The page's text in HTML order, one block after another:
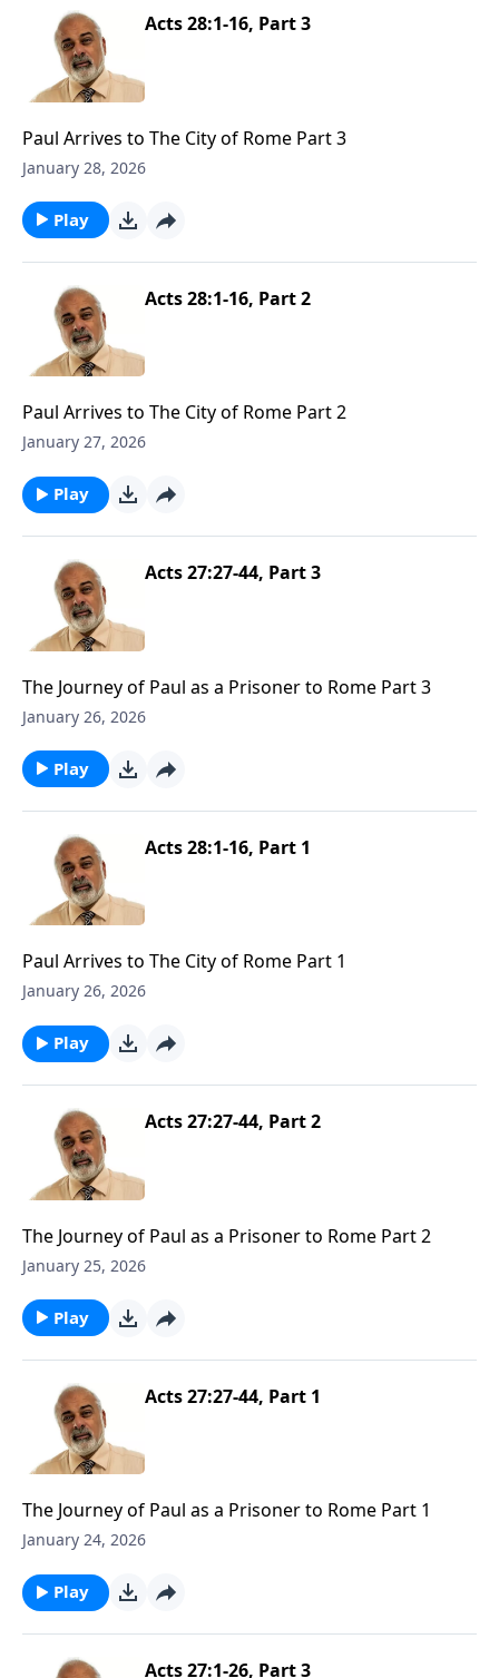
Acts 28:1-16, Part 3
Paul Arrives to The City of Rome Part 3
January 28, 2026
Play
Acts 28:1-16, Part 2
Paul Arrives to The City of Rome Part 2
January 27, 2026
Play
Acts 27:27-44, Part 3
The Journey of Paul as a Prisoner to Rome Part 3
January 26, 2026
Play
Acts 28:1-16, Part 1
Paul Arrives to The City of Rome Part 1
January 26, 2026
Play
Acts 27:27-44, Part 2
The Journey of Paul as a Prisoner to Rome Part 2
January 25, 2026
Play
Acts 27:27-44, Part 1
The Journey of Paul as a Prisoner to Rome Part 1
January 24, 2026
Play
Acts 27:1-26, Part 3